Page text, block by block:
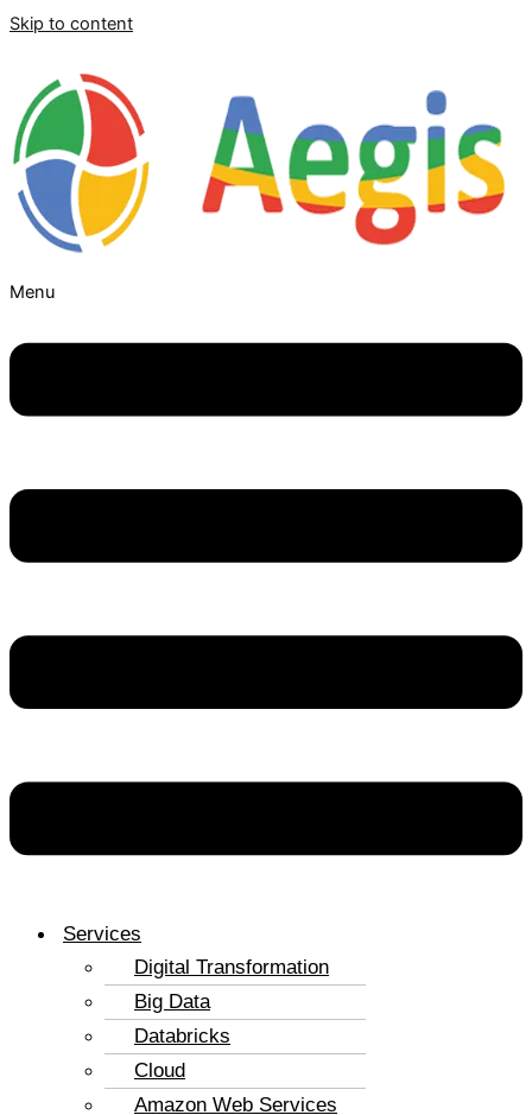
Skip to content
Menu
Services
Digital Transformation
Big Data
Databricks
Cloud
Amazon Web Services